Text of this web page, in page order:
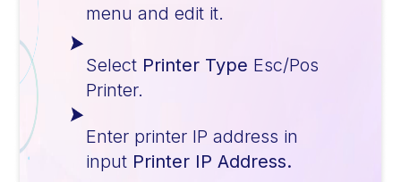
menu and edit it.
Select Printer Type Esc/Pos
Printer.
Enter printer IP address in
input Printer IP Address.